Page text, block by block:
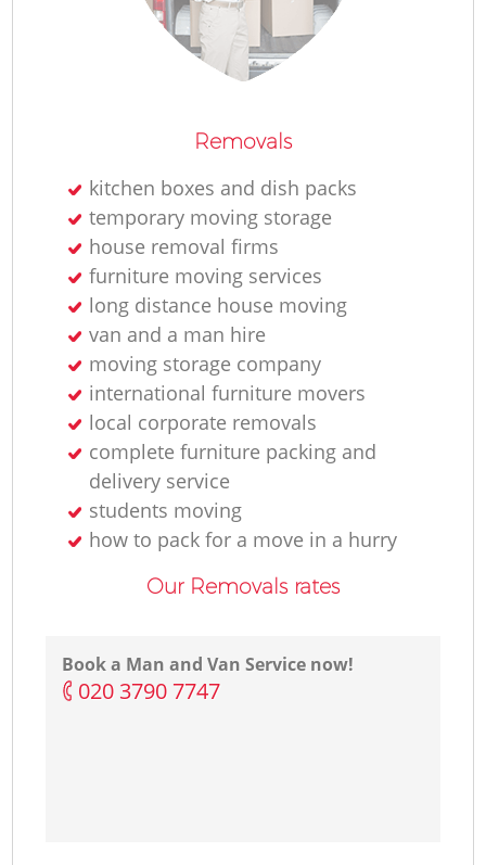
Removals
kitchen boxes and dish packs
temporary moving storage
house removal firms
furniture moving services
long distance house moving
van and a man hire
moving storage company
international furniture movers
local corporate removals
complete furniture packing and
delivery service
students moving
how to pack for a move in a hurry
Our Removals rates
Book a Man and Van Service now!
‎020 3790 7747